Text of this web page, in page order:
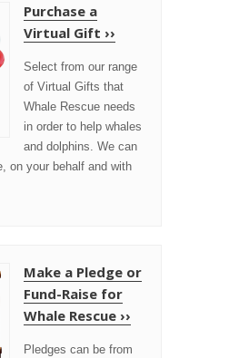
Purchase a
Virtual Gift ››
Select from our range
of Virtual Gifts that
Whale Rescue needs
in order to help whales
and dolphins. We can
on your behalf and with
Make a Pledge or
Fund-Raise for
Whale Rescue ››
Pledges can be from